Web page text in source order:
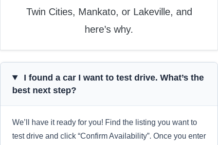
Twin Cities, Mankato, or Lakeville, and
here’s why.
I found a car I want to test drive. What’s the
best next step?
We’ll have it ready for you! Find the listing you want to
test drive and click “Confirm Availability”. Once you enter